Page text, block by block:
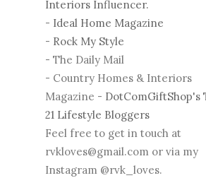
Interiors Influencer.
- Ideal Home Magazine
- Rock My Style
- The Daily Mail
- Country Homes & Interiors
Magazine - DotComGiftShop's
21 Lifestyle Bloggers
Feel free to get in touch at
rvkloves@gmail.com or via my
Instagram @rvk_loves.